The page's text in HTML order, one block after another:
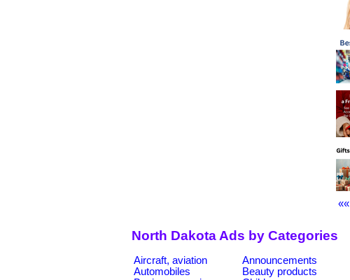
««
North Dakota Ads by Categories
Aircraft, aviation Announcements
Automobiles
Beauty products